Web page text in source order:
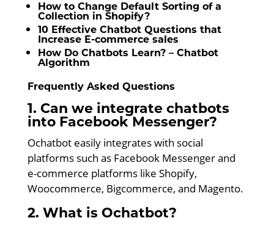
How to Change Default Sorting of a
Collection in Shopify?
10 Effective Chatbot Questions that
Increase E-commerce sales
How Do Chatbots Learn? – Chatbot
Algorithm
Frequently Asked Questions
1. Can we integrate chatbots
into Facebook Messenger?
Ochatbot easily integrates with social
platforms such as Facebook Messenger and
e-commerce platforms like Shopify,
Woocommerce, Bigcommerce, and Magento.
2. What is Ochatbot?